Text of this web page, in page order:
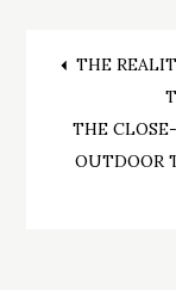
Post
THE
THE
OUTDOOR